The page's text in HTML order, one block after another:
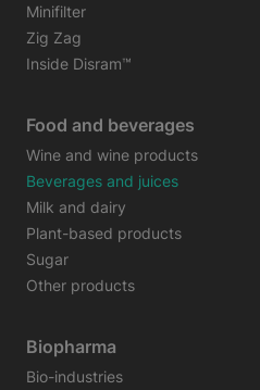
Minifilter
Zig Zag
Inside Disram™
Food and beverages
Wine and wine products
Beverages and juices
Milk and dairy
Plant-based products
Sugar
Other products
Biopharma
Bio-industries